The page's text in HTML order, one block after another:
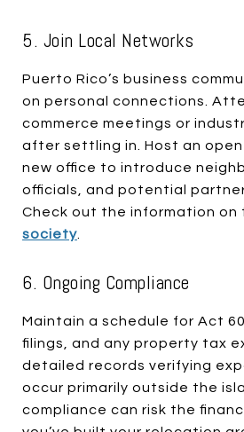
5. Join Local Networks
Puerto Rico’s business
on personal connections.
commerce meetings or
after settling in. Host an open
new office to introduce
officials, and potential
Check out the information on
society
6. Ongoing Compliance
Maintain a schedule for Act
filings, and any property tax
detailed records verifying
occur primarily outside the
compliance can risk the